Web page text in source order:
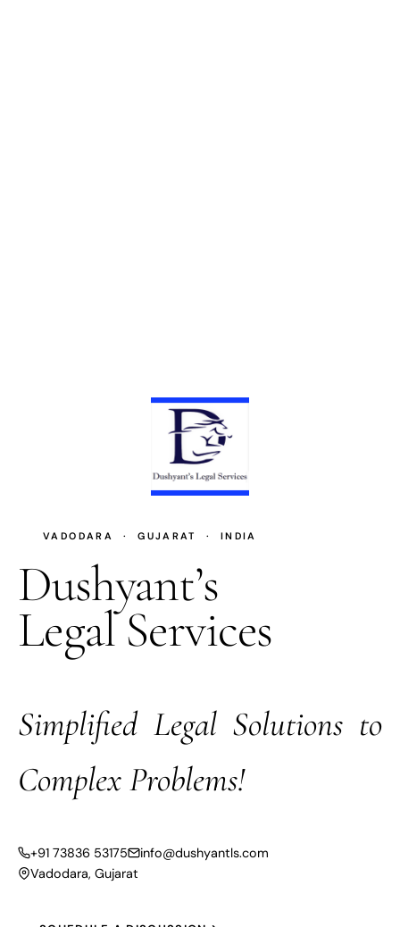
VADODARA · GUJARAT · INDIA
Dushyant’s
Legal Services
Simplified Legal Solutions to
Complex Problems!
+91 73836 53175
info@dushyantls.com
Vadodara, Gujarat